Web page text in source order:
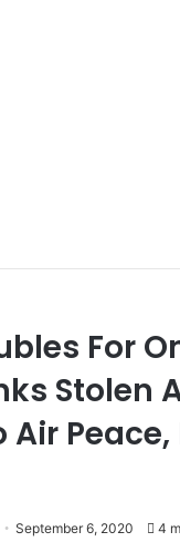
For
Stolen
Air
September 6, 2020 4